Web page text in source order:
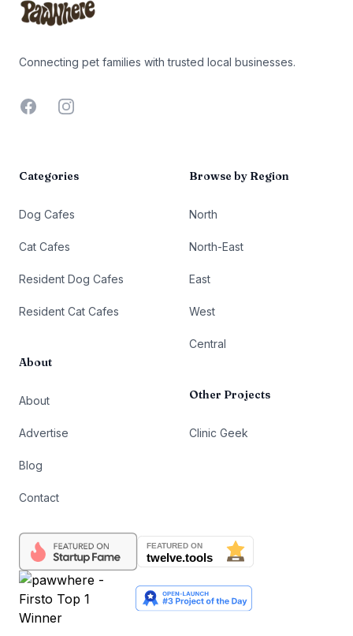
Connecting pet families with trusted local businesses.
FacebookInstagram
Categories
Dog Cafes
Cat Cafes
Resident Dog Cafes
Resident Cat Cafes
About
About
Advertise
Blog
Contact
Browse by Region
North
North-East
East
West
Central
Other Projects
Clinic Geek